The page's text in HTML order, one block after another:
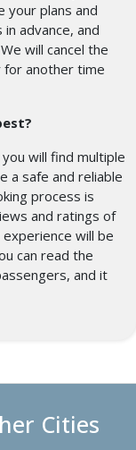
your plans and
advance, and
will cancel the
for another time
will find multiple
a safe and reliable
process is
and ratings of
will be
can read the
and it
Cities